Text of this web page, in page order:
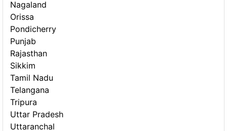
Nagaland
Orissa
Pondicherry
Punjab
Rajasthan
Sikkim
Tamil Nadu
Telangana
Tripura
Uttar Pradesh
Uttaranchal